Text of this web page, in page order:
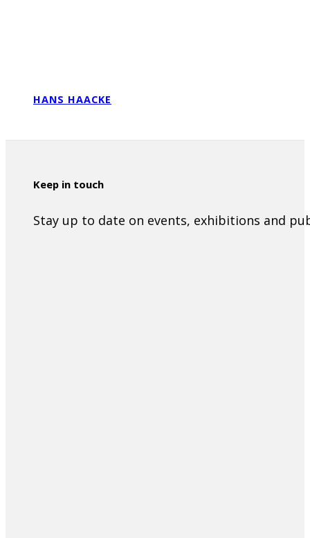
HANS HAACKE
Keep in touch
Stay up to date on events, exhibitions and